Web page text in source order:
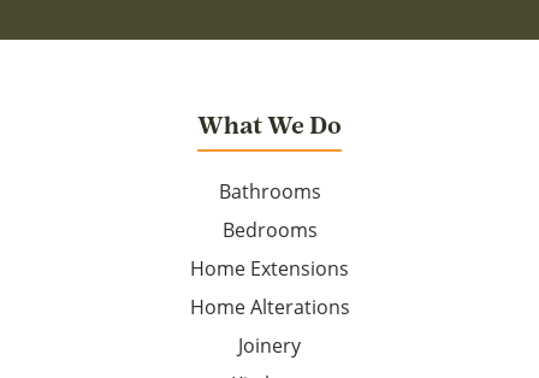
What We Do
Bathrooms
Bedrooms
Home Extensions
Home Alterations
Joinery